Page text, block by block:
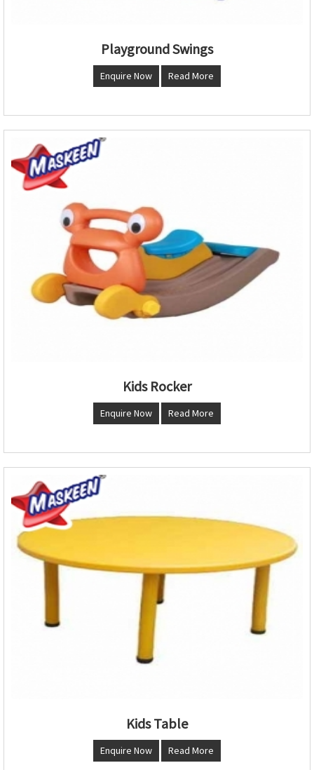
Playground Swings
Enquire Now Read More
Kids Rocker
Enquire Now Read More
Kids Table
Enquire Now Read More